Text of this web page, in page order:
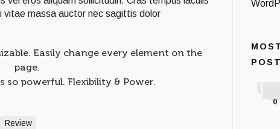
vitae massa auctor nec sagittis dolor
Easily change every element on the
page.
so powerful. Flexibility & Power.
Review
0